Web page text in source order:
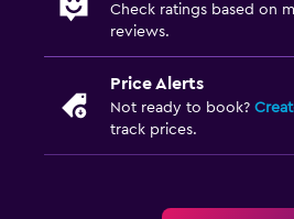
Check ratings based on
reviews.
Price Alerts
Not ready to book?
track prices.